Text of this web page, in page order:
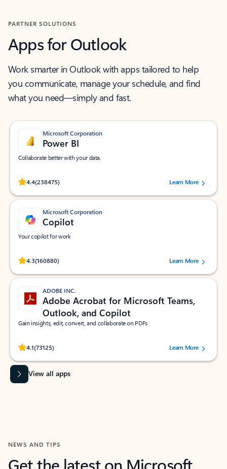
PARTNER SOLUTIONS
Apps for Outlook
Work smarter in Outlook with apps tailored to help
you communicate, manage your schedule, and find
what you need—simply and fast.
Microsoft Corporation
Power BI
Collaborate better with your data.
4.4(238475)
Rated (#=ratingAverage#) stars out of 5 stars, by 238475 users.
Learn More
Microsoft Corporation
Copilot
Your copilot for work
4.3(160880)
Rated (#=ratingAverage#) stars out of 5 stars, by 160880 users.Learn More
ADOBE INC.
Adobe Acrobat for Microsoft Teams,
Outlook, and Copilot
Gain insights, edit, convert, and collaborate on PDFs
4.1(73125)
Rated (#=ratingAverage#) stars out of 5 stars, by 73125 users.Learn More
View all apps
NEWS AND TIPS
Get the latest on Microsoft